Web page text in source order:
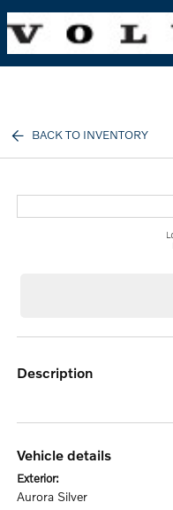
BACK TO INVENTORY
description
vehicle details
exterior:
Aurora Silver